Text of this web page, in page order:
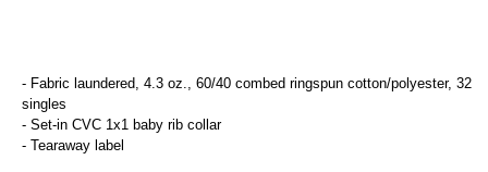
- Fabric laundered, 4.3 oz., 60/40 combed ringspun cotton/polyester, 32
singles
- Set-in CVC 1x1 baby rib collar
- Tearaway label